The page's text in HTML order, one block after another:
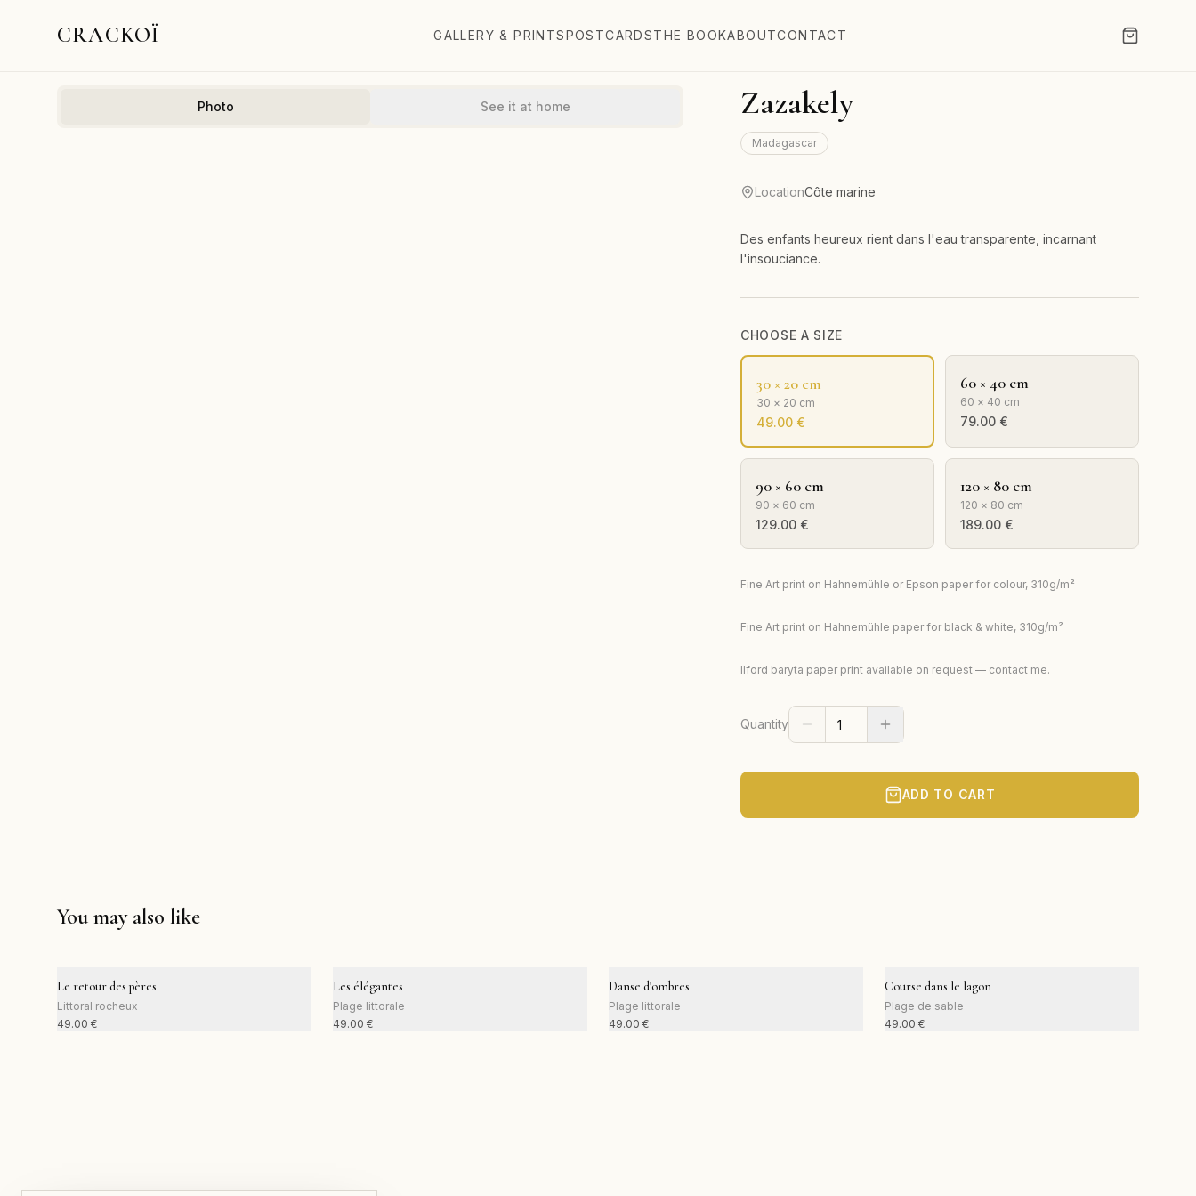
CRACKOÏ GALLERY & PRINTSPOSTCARDSTHE BOOKABOUTCONTACT
Photo See it at home Zazakely
Madagascar
LocationCôte marine
Des enfants heureux rient dans l'eau transparente, incarnant
l'insouciance.
CHOOSE A SIZE
30 × 20 cm
30 × 20 cm
49.00 €
60 × 40 cm
60 × 40 cm
79.00 €
90 × 60 cm
90 × 60 cm
129.00 €
120 × 80 cm
120 × 80 cm
189.00 €
Fine Art print on Hahnemühle or Epson paper for colour, 310g/m²
Fine Art print on Hahnemühle paper for black & white, 310g/m²
Ilford baryta paper print available on request — contact me.
Quantity
ADD TO CART
You may also like
Le retour des pères
Littoral rocheux
49.00 €
Les élégantes
Plage littorale
49.00 €
Danse d'ombres
Plage littorale
49.00 €
Course dans le lagon
Plage de sable
49.00 €